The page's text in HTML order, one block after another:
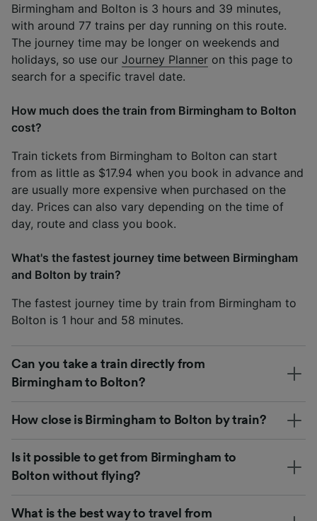
Birmingham and Bolton is 3 hours and 39 minutes,
with around 77 trains per day running on this route.
The journey time may be longer on weekends and
holidays, so use our Journey Planner on this page to
search for a specific travel date.
How much does the train from Birmingham to Bolton
cost?
Train tickets from Birmingham to Bolton can start
from as little as $17.94 when you book in advance and
are usually more expensive when purchased on the
day. Prices can also vary depending on the time of
day, route and class you book.
What's the fastest journey time between Birmingham
and Bolton by train?
The fastest journey time by train from Birmingham to
Bolton is 1 hour and 58 minutes.
Can you take a train directly from
Birmingham to Bolton?
How close is Birmingham to Bolton by train?
Is it possible to get from Birmingham to
Bolton without flying?
What is the best way to travel from